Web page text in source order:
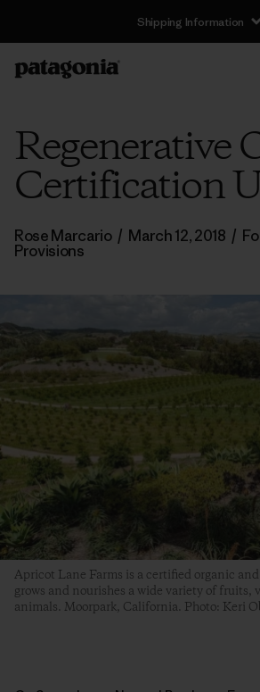
Shipping Information
Regenerative
Certification
Rose Marcario / March 12, 2018 /
Provisions
Apricot Lane Farms is a certified organic
grows and nourishes a wide variety of fruits,
animals. Moorpark, California. Photo: Keri